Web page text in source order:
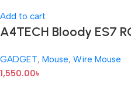
Add to cart
A4TECH Bloody ES7
GADGET, Mouse, Wire Mouse
1,550.00৳